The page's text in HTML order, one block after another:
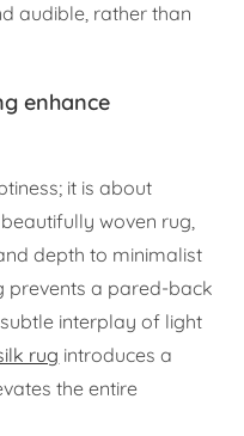
audible, rather than
enhance
it is about
woven rug,
depth to minimalist
prevents a pared-back
interplay of light
rug introduces a
the entire